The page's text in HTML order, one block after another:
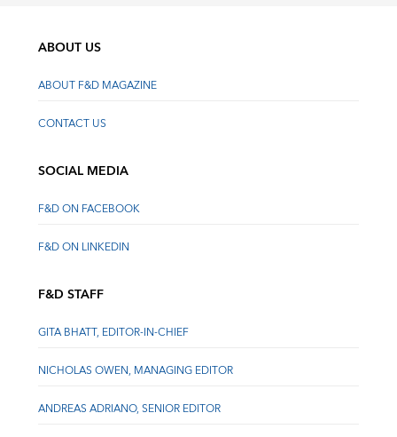
ABOUT US
ABOUT F&D MAGAZINE
CONTACT US
SOCIAL MEDIA
F&D ON FACEBOOK
F&D ON LINKEDIN
F&D STAFF
GITA BHATT, EDITOR-IN-CHIEF
NICHOLAS OWEN, MANAGING EDITOR
ANDREAS ADRIANO, SENIOR EDITOR